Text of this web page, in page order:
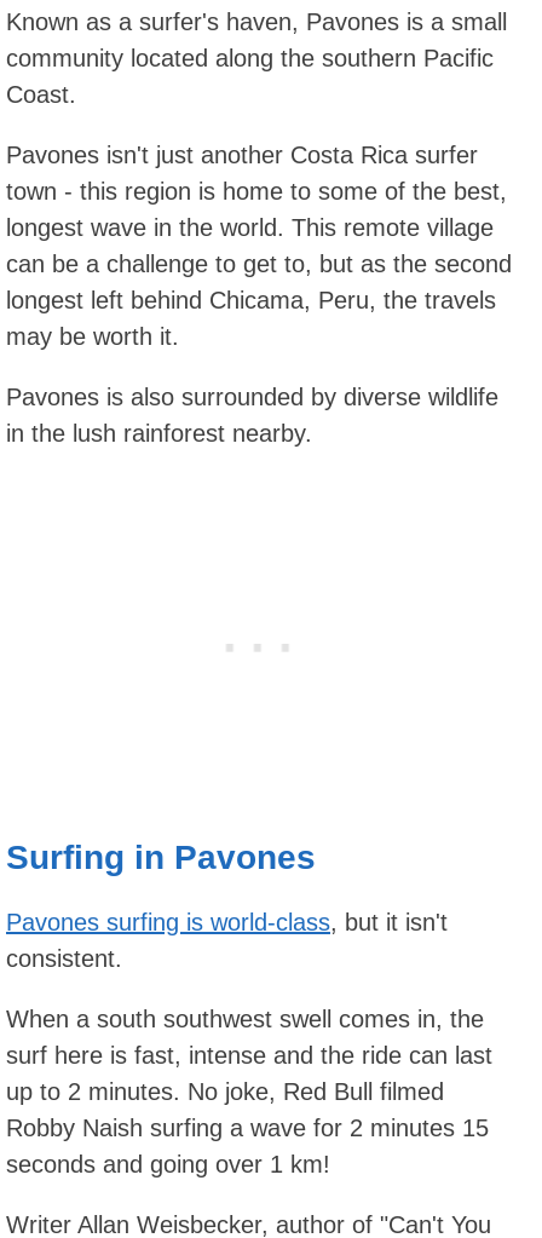
Known as a surfer's haven, Pavones is a small
community located along the southern Pacific
Coast.
Pavones isn't just another Costa Rica surfer
town - this region is home to some of the best,
longest wave in the world. This remote village
can be a challenge to get to, but as the second
longest left behind Chicama, Peru, the travels
may be worth it.
Pavones is also surrounded by diverse wildlife
in the lush rainforest nearby.
Surfing in Pavones
Pavones surfing is world-class, but it isn't
consistent.
When a south southwest swell comes in, the
surf here is fast, intense and the ride can last
up to 2 minutes. No joke, Red Bull filmed
Robby Naish surfing a wave for 2 minutes 15
seconds and going over 1 km!
Writer Allan Weisbecker, author of "Can't You